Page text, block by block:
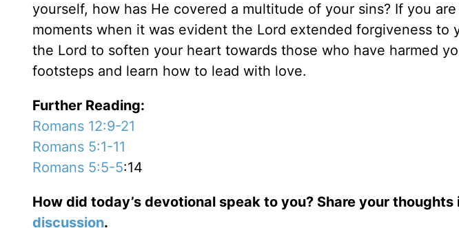
yourself, how has He covered a multitude of your sins? If you
moments when it was evident the Lord extended forgiveness to
the Lord to soften your heart towards those who have harmed
footsteps and learn how to lead with love.
Further Reading:
Romans 12:9-21
Romans 5:1-11
Romans 5:5-5:14
How did today’s devotional speak to you? Share your thoughts
discussion.